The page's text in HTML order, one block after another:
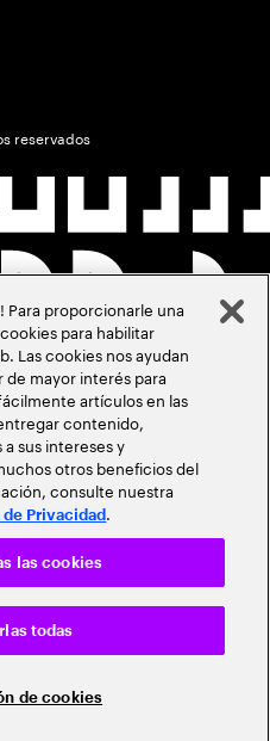
reservados
proporcionarle una
para habilitar
Las cookies nos ayudan
mayor interés para
artículos en las
contenido,
sus intereses y
otros beneficios del
consulte nuestra
Privacidad .
de cookies
todas
las cookies